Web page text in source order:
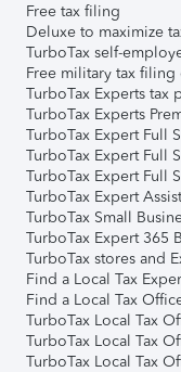
Free tax filing
Deluxe to maximize
TurboTax self-
Free military tax filing
TurboTax Experts tax
TurboTax Experts
TurboTax Expert Full
TurboTax Expert Full
TurboTax Expert Full
TurboTax Expert
TurboTax Small
TurboTax Expert 365
TurboTax stores and
Find a Local Tax
Find a Local Tax
TurboTax Local Tax
TurboTax Local Tax
TurboTax Local Tax